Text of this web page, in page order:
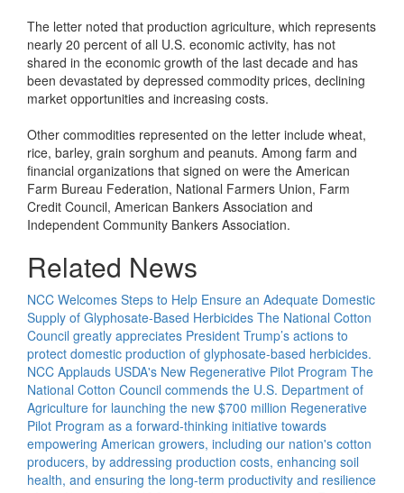
The letter noted that production agriculture, which represents
nearly 20 percent of all U.S. economic activity, has not
shared in the economic growth of the last decade and has
been devastated by depressed commodity prices, declining
market opportunities and increasing costs.
Other commodities represented on the letter include wheat,
rice, barley, grain sorghum and peanuts. Among farm and
financial organizations that signed on were the American
Farm Bureau Federation, National Farmers Union, Farm
Credit Council, American Bankers Association and
Independent Community Bankers Association.
Related News
NCC Welcomes Steps to Help Ensure an Adequate Domestic
Supply of Glyphosate-Based Herbicides The National Cotton
Council greatly appreciates President Trump’s actions to
protect domestic production of glyphosate-based herbicides.
NCC Applauds USDA's New Regenerative Pilot Program The
National Cotton Council commends the U.S. Department of
Agriculture for launching the new $700 million Regenerative
Pilot Program as a forward-thinking initiative towards
empowering American growers, including our nation's cotton
producers, by addressing production costs, enhancing soil
health, and ensuring the long-term productivity and resilience